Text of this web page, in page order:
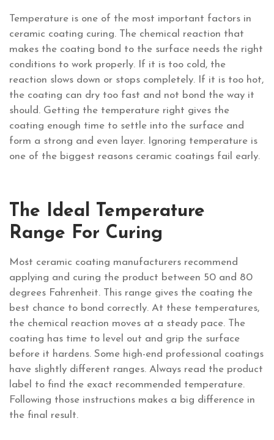
Temperature is one of the most important factors in
ceramic coating curing. The chemical reaction that
makes the coating bond to the surface needs the right
conditions to work properly. If it is too cold, the
reaction slows down or stops completely. If it is too hot,
the coating can dry too fast and not bond the way it
should. Getting the temperature right gives the
coating enough time to settle into the surface and
form a strong and even layer. Ignoring temperature is
one of the biggest reasons ceramic coatings fail early.
The Ideal Temperature
Range For Curing
Most ceramic coating manufacturers recommend
applying and curing the product between 50 and 80
degrees Fahrenheit. This range gives the coating the
best chance to bond correctly. At these temperatures,
the chemical reaction moves at a steady pace. The
coating has time to level out and grip the surface
before it hardens. Some high-end professional coatings
have slightly different ranges. Always read the product
label to find the exact recommended temperature.
Following those instructions makes a big difference in
the final result.